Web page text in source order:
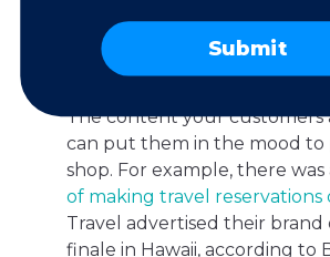
to reach customers where
you can get properly
The content your customers
can put them in the mood to
shop. For example, there was
of making travel reservations
Travel advertised their brand
finale in Hawaii, according to
Submit